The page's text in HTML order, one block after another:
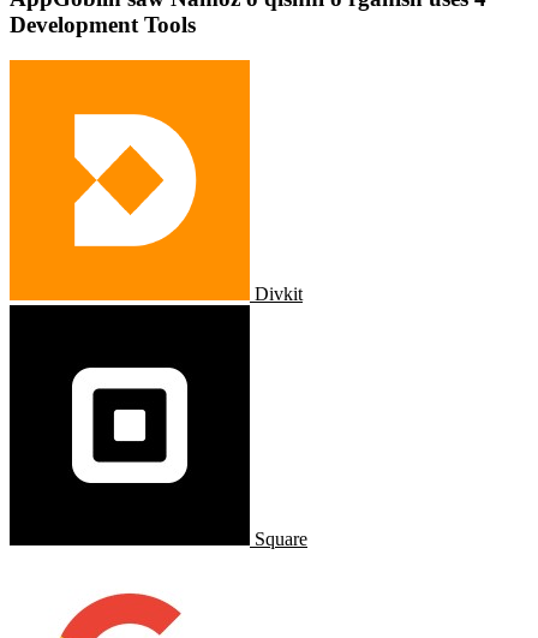
Development Tools
Divkit
Square